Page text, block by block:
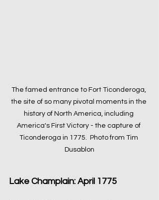
The famed entrance to Fort Ticonderoga,
the site of so many pivotal moments in the
history of North America, including
America's First Victory - the capture of
Ticonderoga in 1775.  Photo from Tim
Dusablon
Lake Champlain: April 1775